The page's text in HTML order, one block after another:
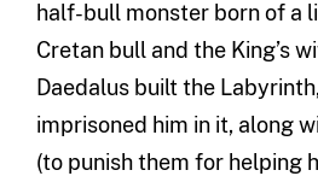
half-bull monster born of a
Cretan bull and the King’s
Daedalus builtthe Labyrinth
imprisoned him in it, along
(to punish them for helping